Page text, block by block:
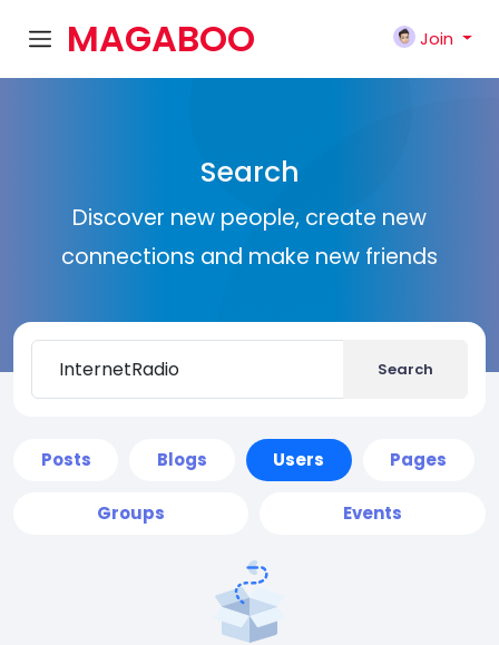
MAGABOO
Join
Search
Discover new people, create new
connections and make new friends
Search
Posts Blogs Users Pages
Groups Events